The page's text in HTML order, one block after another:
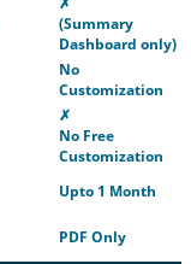
(Summary
Dashboard only)
No
Customization
✗
No Free
Customization
Upto 1 Month
PDF Only